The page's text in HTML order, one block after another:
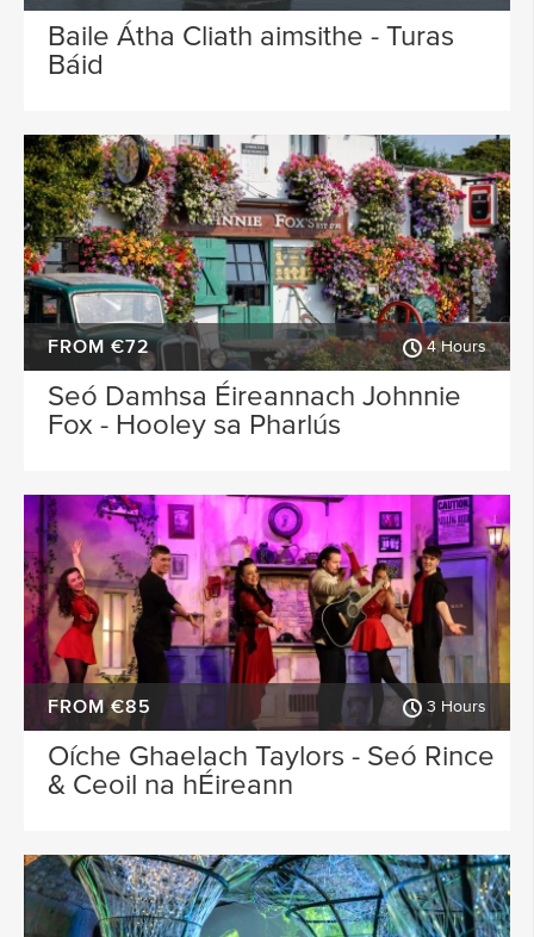
Baile Átha Cliath aimsithe - Turas
Báid
FROM €72 4 Hours
Seó Damhsa Éireannach Johnnie
Fox - Hooley sa Pharlús
FROM €85 3 Hours
Oíche Ghaelach Taylors - Seó Rince
& Ceoil na hÉireann